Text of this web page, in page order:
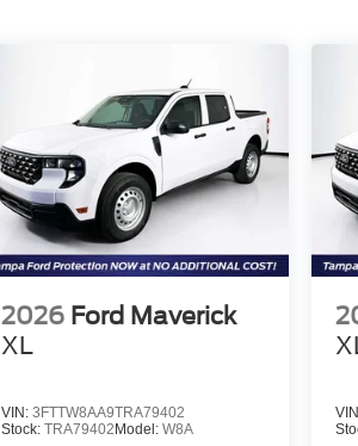
2026 Ford Maverick
XL
VIN:3FTTW8AA9TRA79402
Stock:TRA79402 Model:W8A